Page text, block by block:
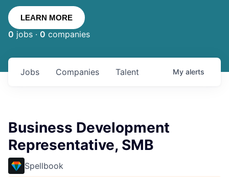
LEARN MORE
0 jobs · 0 companies
Jobs Companies Talent My alerts
Business Development
Representative, SMB
Spellbook